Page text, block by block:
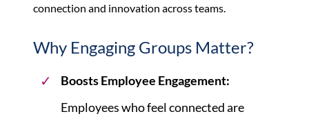
connection and innovation across teams.
Why Engaging Groups Matter?
Boosts Employee Engagement:
Employees who feel connected are